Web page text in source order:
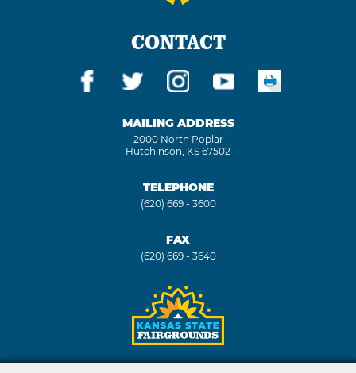
CONTACT
MAILING ADDRESS
2000 North Poplar
Hutchinson, KS 67502
TELEPHONE
(620) 669 - 3600
FAX
(620) 669 - 3640